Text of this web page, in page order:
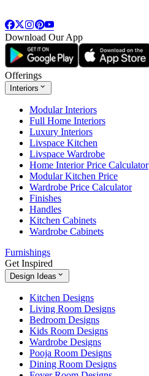
Download Our App
Offerings
Interiors
Modular Interiors
Full Home Interiors
Luxury Interiors
Livspace Kitchen
Livspace Wardrobe
Home Interior Price Calculator
Modular Kitchen Price
Wardrobe Price Calculator
Finishes
Handles
Kitchen Cabinets
Wardrobe Cabinets
Furnishings
Get Inspired
Design Ideas
Kitchen Designs
Living Room Designs
Bedroom Designs
Kids Room Designs
Wardrobe Designs
Pooja Room Designs
Dining Room Designs